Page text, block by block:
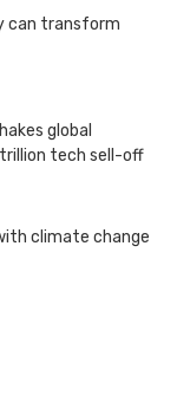
can transform
global
tech sell-off
climate change